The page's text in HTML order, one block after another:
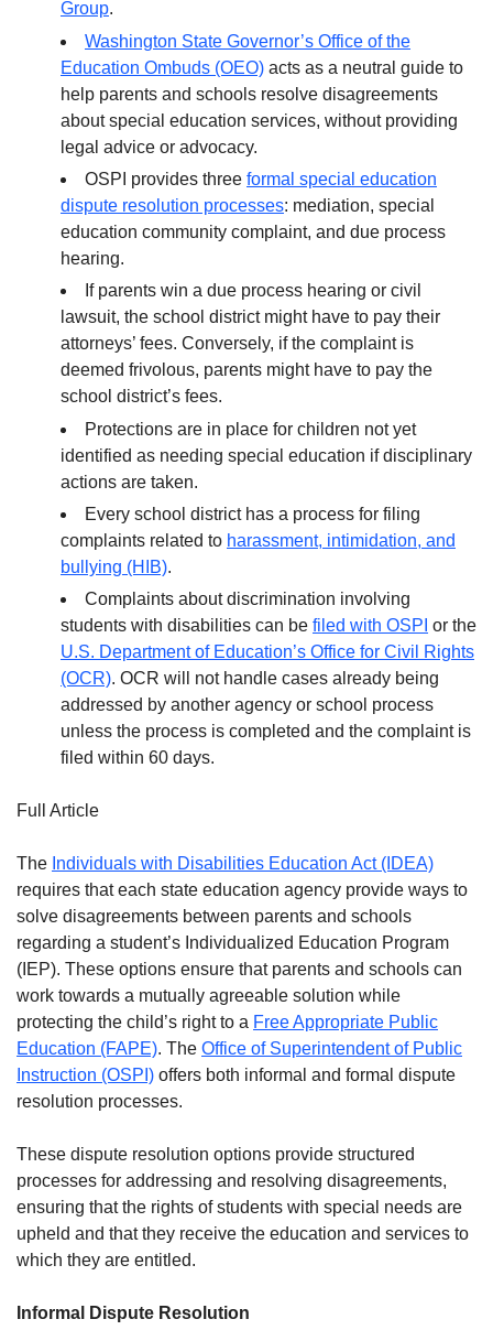
Group.
Washington State Governor’s Office of the
Education Ombuds (OEO) acts as a neutral guide to
help parents and schools resolve disagreements
about special education services, without providing
legal advice or advocacy.
OSPI provides three formal special education
dispute resolution processes: mediation, special
education community complaint, and due process
hearing.
If parents win a due process hearing or civil
lawsuit, the school district might have to pay their
attorneys’ fees. Conversely, if the complaint is
deemed frivolous, parents might have to pay the
school district’s fees.
Protections are in place for children not yet
identified as needing special education if disciplinary
actions are taken.
Every school district has a process for filing
complaints related to harassment, intimidation, and
bullying (HIB).
Complaints about discrimination involving
students with disabilities can be filed with OSPI or the
U.S. Department of Education’s Office for Civil Rights
(OCR). OCR will not handle cases already being
addressed by another agency or school process
unless the process is completed and the complaint is
filed within 60 days.
Full Article
The Individuals with Disabilities Education Act (IDEA)
requires that each state education agency provide ways to
solve disagreements between parents and schools
regarding a student’s Individualized Education Program
(IEP). These options ensure that parents and schools can
work towards a mutually agreeable solution while
protecting the child’s right to a Free Appropriate Public
Education (FAPE). The Office of Superintendent of Public
Instruction (OSPI) offers both informal and formal dispute
resolution processes.
These dispute resolution options provide structured
processes for addressing and resolving disagreements,
ensuring that the rights of students with special needs are
upheld and that they receive the education and services to
which they are entitled.
Informal Dispute Resolution